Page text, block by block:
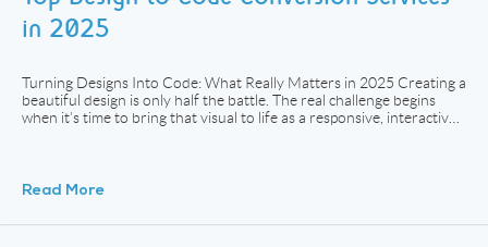
in 2025
Turning Designs Into Code: What Really Matters in 2025 Creating a
beautiful design is only half the battle. The real challenge begins
when it’s time to bring that visual to life as a responsive, interactive
Read More